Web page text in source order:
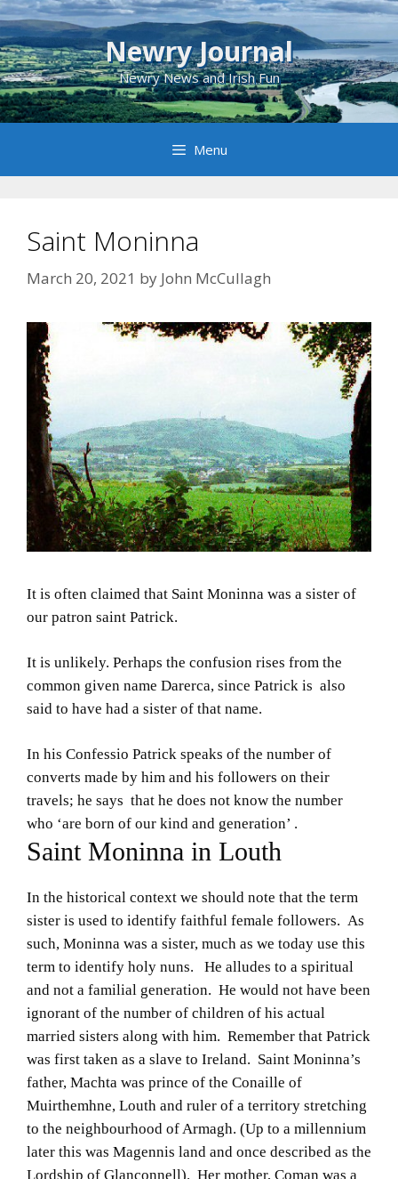
Skip
to
content
Newry Journal
Newry News and Irish Fun
Menu
Saint Moninna
March 20, 2021 by John McCullagh
It is often claimed that Saint Moninna was a sister of
our patron saint Patrick.
It is unlikely. Perhaps the confusion rises from the
common given name Darerca, since Patrick is also
said to have had a sister of that name.
In his Confessio Patrick speaks of the number of
converts made by him and his followers on their
travels; he says that he does not know the number
who ‘are born of our kind and generation’ .
Saint Moninna in Louth
In the historical context we should note that the term
sister is used to identify faithful female followers. As
such, Moninna was a sister, much as we today use this
term to identify holy nuns. He alludes to a spiritual
and not a familial generation. He would not have been
ignorant of the number of children of his actual
married sisters along with him. Remember that Patrick
was first taken as a slave to Ireland. Saint Moninna’s
father, Machta was prince of the Conaille of
Muirthemhne, Louth and ruler of a territory stretching
to the neighbourhood of Armagh. (Up to a millennium
later this was Magennis land and once described as the
Lordship of Glanconnell). Her mother, Coman was a